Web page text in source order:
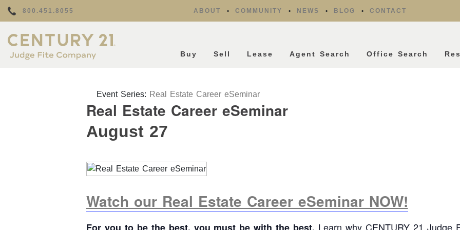
800.451.8055 ABOUT COMMUNITY NEWS BLOG CONTACT
Buy Sell Lease Agent Search Office Search
Event Series: Real Estate Career eSeminar
Real Estate Career eSeminar
August 27
Watch our Real Estate Career eSeminar NOW!
For you to be the best, you must be with the best. Learn why CENTURY 21 Judge